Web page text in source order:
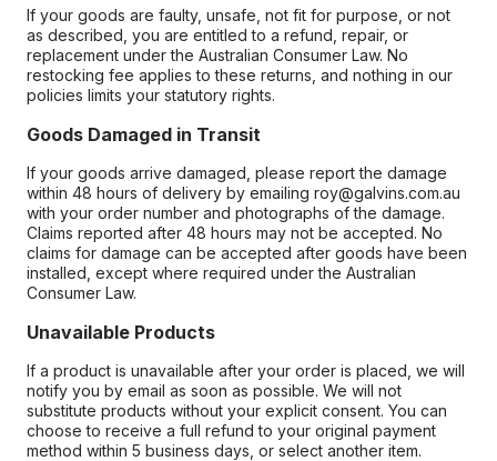
If your goods are faulty, unsafe, not fit for purpose, or not
as described, you are entitled to a refund, repair, or
replacement under the Australian Consumer Law. No
restocking fee applies to these returns, and nothing in our
policies limits your statutory rights.
Goods Damaged in Transit
If your goods arrive damaged, please report the damage
within 48 hours of delivery by emailing roy@galvins.com.au
with your order number and photographs of the damage.
Claims reported after 48 hours may not be accepted. No
claims for damage can be accepted after goods have been
installed, except where required under the Australian
Consumer Law.
Unavailable Products
If a product is unavailable after your order is placed, we will
notify you by email as soon as possible. We will not
substitute products without your explicit consent. You can
choose to receive a full refund to your original payment
method within 5 business days, or select another item.